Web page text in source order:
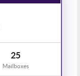
25
Mailboxes